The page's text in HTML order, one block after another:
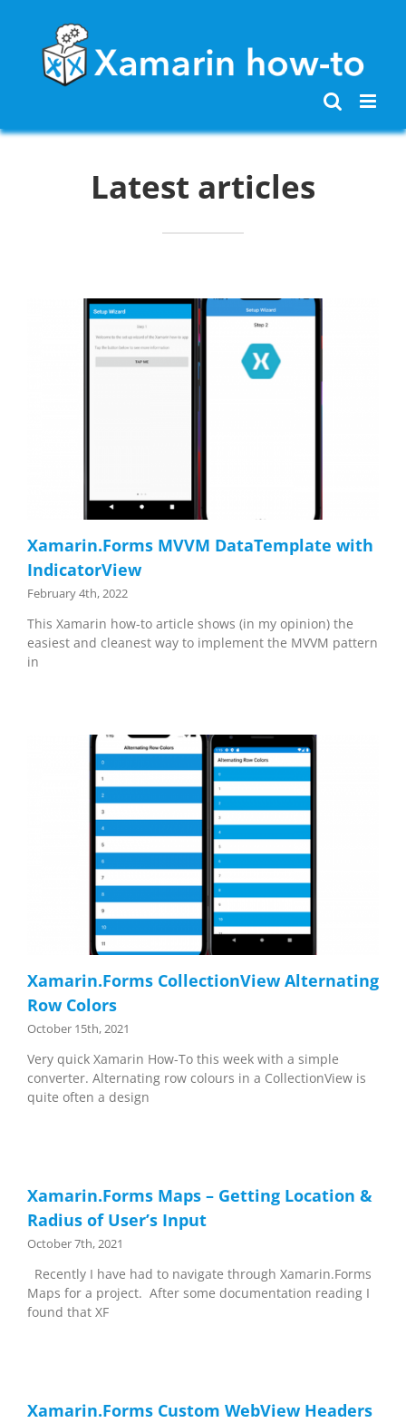
content
Latest articles
Xamarin.Forms MVVM DataTemplate with
IndicatorView
February 4th, 2022
This Xamarin how-to article shows (in my opinion) the
easiest and cleanest way to implement the MVVM pattern
in
Xamarin.Forms CollectionView Alternating
Row Colors
October 15th, 2021
Very quick Xamarin How-To this week with a simple
converter. Alternating row colours in a CollectionView is
quite often a design
Xamarin.Forms Maps – Getting Location &
Radius of User’s Input
October 7th, 2021
Recently I have had to navigate through Xamarin.Forms
Maps for a project. After some documentation reading I
found that XF
Xamarin.Forms Custom WebView Headers